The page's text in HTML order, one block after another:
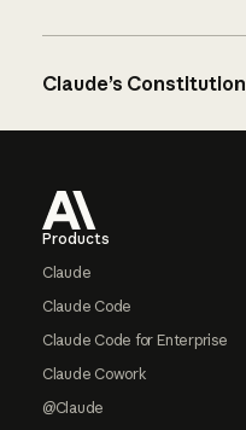
Claude’s Constitution
Products
Claude
Claude Code
Claude Code for Enterprise
Claude Cowork
@Claude